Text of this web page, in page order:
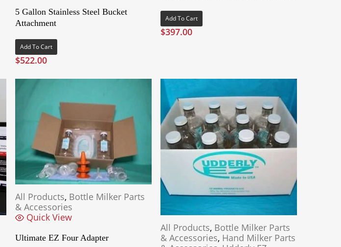
5 Gallon Stainless Steel Bucket
Attachment
Add To Cart
$522.00
Add To Cart
$397.00
All Products, Bottle Milker Parts
& Accessories
Quick View
Ultimate EZ Four Adapter
All Products, Bottle Milker Parts
& Accessories, Hand Milker Parts